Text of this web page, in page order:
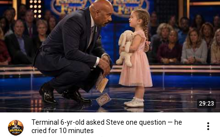
29:23
Terminal 6-yr-old asked Steve one question — he
cried for 10 minutes